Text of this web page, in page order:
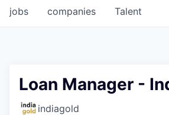
jobs companies Talent
Loan Manager -
indiagold